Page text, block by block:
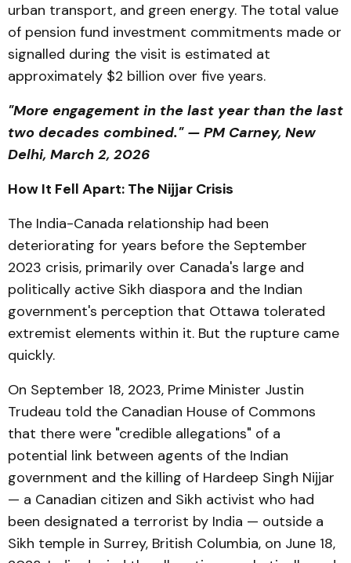
urban transport, and green energy. The total value
of pension fund investment commitments made or
signalled during the visit is estimated at
approximately $2 billion over five years.
"More engagement in the last year than the last
two decades combined." — PM Carney, New
Delhi, March 2, 2026
How It Fell Apart: The Nijjar Crisis
The India-Canada relationship had been
deteriorating for years before the September
2023 crisis, primarily over Canada's large and
politically active Sikh diaspora and the Indian
government's perception that Ottawa tolerated
extremist elements within it. But the rupture came
quickly.
On September 18, 2023, Prime Minister Justin
Trudeau told the Canadian House of Commons
that there were "credible allegations" of a
potential link between agents of the Indian
government and the killing of Hardeep Singh Nijjar
— a Canadian citizen and Sikh activist who had
been designated a terrorist by India — outside a
Sikh temple in Surrey, British Columbia, on June 18,